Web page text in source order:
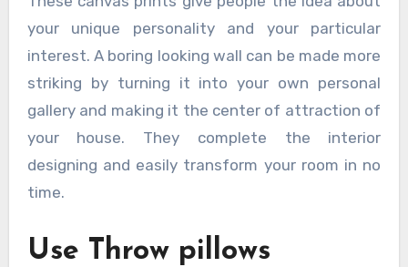
your unique personality and your particular
interest. A boring looking wall can be made more
striking by turning it into your own personal
gallery and making it the center of attraction of
your house. They complete the interior
designing and easily transform your room in no
time.
Use Throw pillows